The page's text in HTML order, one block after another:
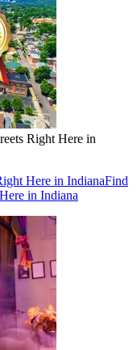
Right Here in
Here in IndianaFind
in Indiana